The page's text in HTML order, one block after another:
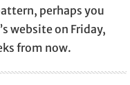
perhaps you
website on Friday,
from now.